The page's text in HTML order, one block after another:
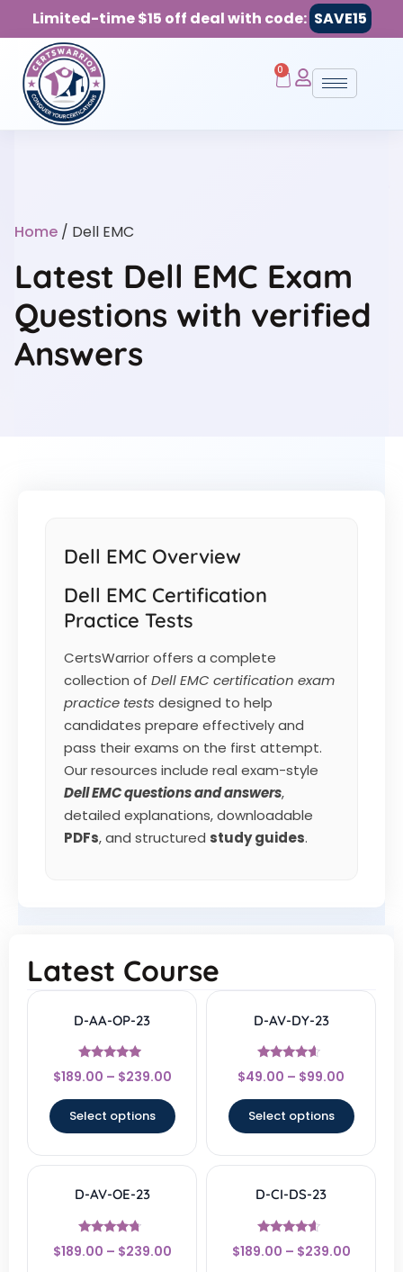
Limited-time $15 off deal with code: SAVE15
0
Home / Dell EMC
Latest Dell EMC Exam
Questions with verified
Answers
Dell EMC Overview
Dell EMC Certification
Practice Tests
CertsWarrior offers a complete
collection of Dell EMC certification exam
practice tests designed to help
candidates prepare effectively and
pass their exams on the first attempt.
Our resources include real exam-style
Dell EMCquestions and answers,
detailed explanations, downloadable
PDFs, and structured study guides.
Latest Course
D-AA-OP-23
Rated
4.67
$189.00 – $239.00
Select options
D-AV-DY-23
Rated
4.33
$49.00 – $99.00
Select options
D-AV-OE-23
Rated
4.5
$189.00 – $239.00
D-CI-DS-23
Rated
4.33
$189.00 – $239.00